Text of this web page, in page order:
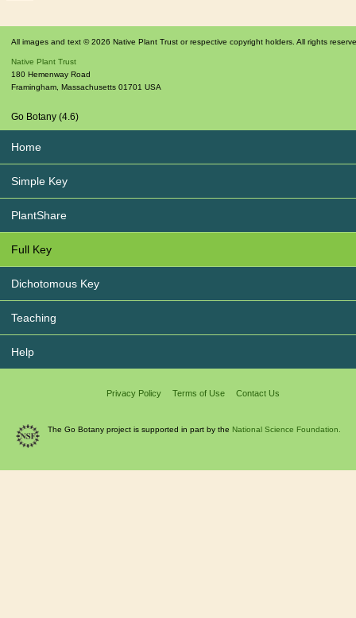
All images and text © 2026 Native Plant Trust or respective copyright holders. All rights
Native Plant Trust
180 Hemenway Road
Framingham Massachusetts 01701 USA
Go Botany (4.6)
Home
Simple Key
PlantShare
Full Key
Dichotomous Key
Teaching
Help
Privacy Policy Terms of Use Contact Us
The Go Botany project is supported in part by the National Science Foundation.